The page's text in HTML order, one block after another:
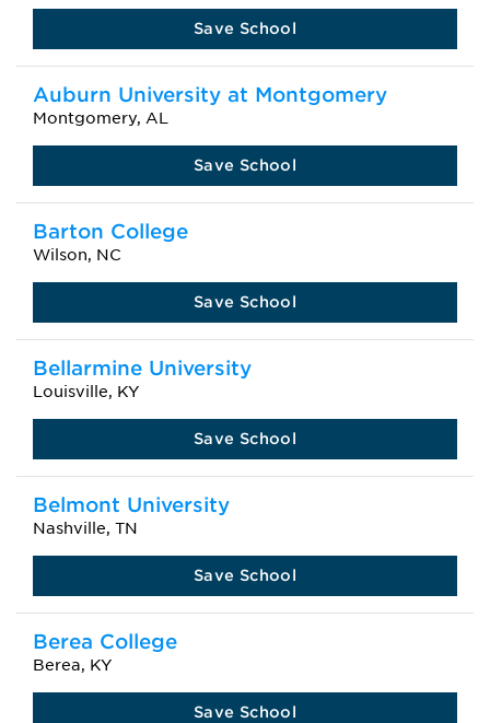
Save School
Auburn University at Montgomery
Montgomery, AL
Save School
Barton College
Wilson, NC
Save School
Bellarmine University
Louisville, KY
Save School
Belmont University
Nashville, TN
Save School
Berea College
Berea, KY
Save School